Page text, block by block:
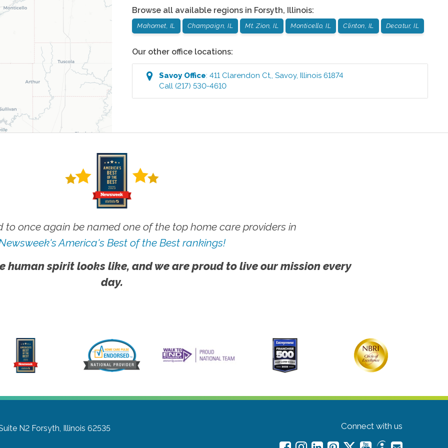
Browse all available regions in Forsyth, Illinois:
Mahomet, IL Champaign, IL Mt. Zion, IL Monticello, IL Clinton, IL Decatur, IL
Our other office locations:
SavoyOffice:411 Clarendon Ct, ,Savoy,Illinois 61874
Call (217) 530-4610
to once again be named one of the top home care providers in
America's Best of the Best rankings!
human spirit looks like, and we are proud to live our mission every
day.
N2 Forsyth, Illinois 62535 Connect with us